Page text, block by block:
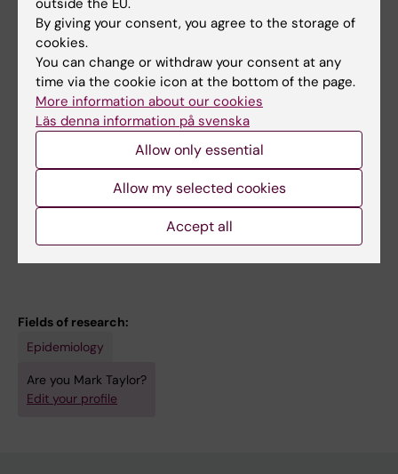
Teaching
I am heavily involved in teaching at KI. I am a
coordinator and examiner of dissertations in
the medical program. I also co-lead a course
in behavior genetics as part of the
psychology program. I am also open to
supervising students with similar interests to
mine, and will normally list projects in the
project database for the medical program.
Fields of research:
Epidemiology
Are you Mark Taylor?
Edit your profile
By giving your consent, you agree to the storage of
cookies.
You can change or withdraw your consent at any
time via the cookie icon at the bottom of the page.
More information about our cookies
Läs denna information på svenska
Allow only essential
Allow my selected cookies
Accept all